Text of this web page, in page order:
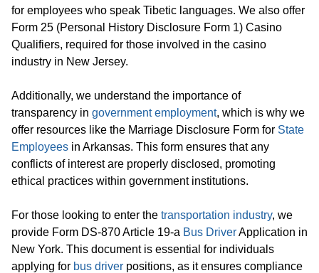
for employees who speak Tibetic languages. We also offer
Form 25 (Personal History Disclosure Form 1) Casino
Qualifiers, required for those involved in the casino
industry in New Jersey.
Additionally, we understand the importance of
transparency in government employment, which is why we
offer resources like the Marriage Disclosure Form for State
Employees in Arkansas. This form ensures that any
conflicts of interest are properly disclosed, promoting
ethical practices within government institutions.
For those looking to enter the transportation industry, we
provide Form DS-870 Article 19-a Bus DriverApplication in
New York. This document is essential for individuals
applying for bus driver positions, as it ensures compliance